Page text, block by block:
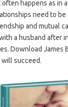
often happens as
need to
and mutual
a husband after
Download James
will succeed.